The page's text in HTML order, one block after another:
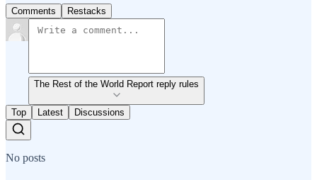
Comments Restacks
The Rest of the World Report reply rules
Top Latest Discussions
No posts